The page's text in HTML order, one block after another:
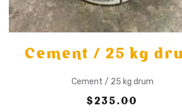
Cement / 25 kg
Cement / 25 kg drum
$235.00